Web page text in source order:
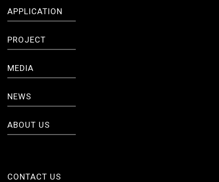
APPLICATION
PROJECT
MEDIA
NEWS
ABOUT US
CONTACT US